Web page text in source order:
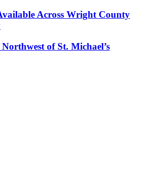
Across Wright County
of St. Michael’s